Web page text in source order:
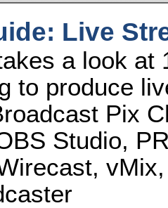
Live
a look at
to produce
Pix
Studio,